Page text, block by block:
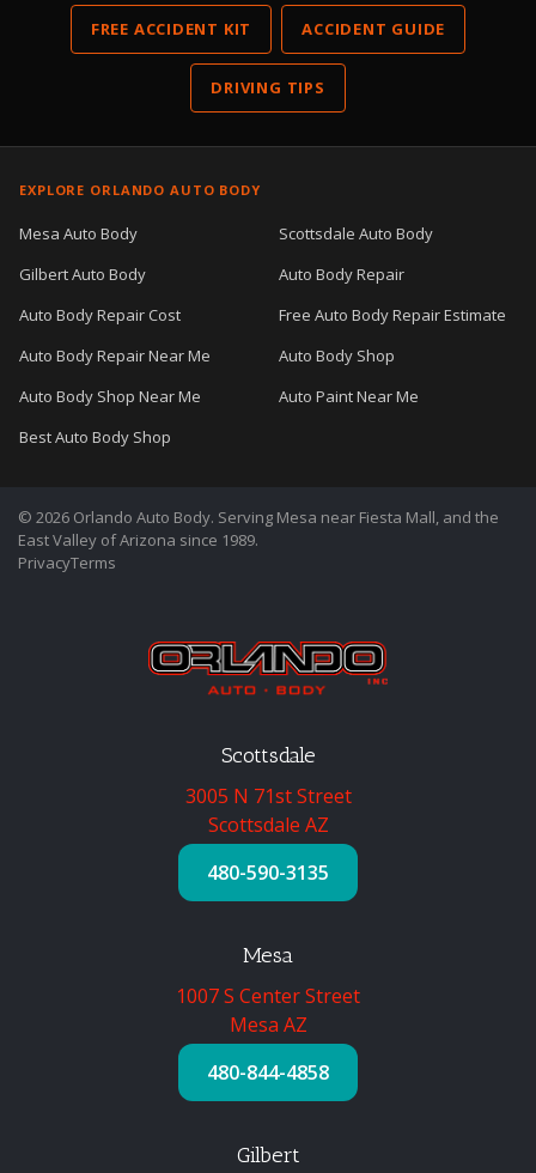
FREE ACCIDENT KIT ACCIDENT GUIDE
DRIVING TIPS
EXPLORE ORLANDO AUTO BODY
Mesa Auto Body
Scottsdale Auto Body
Gilbert Auto Body
Auto Body Repair
Auto Body Repair Cost
Free Auto Body Repair Estimate
Auto Body Repair Near Me
Auto Body Shop
Auto Body Shop Near Me
Auto Paint Near Me
Best Auto Body Shop
© 2026 Orlando Auto Body. Serving Mesa near Fiesta Mall, and the
East Valley of Arizona since 1989.
PrivacyTerms
Scottsdale
3005 N 71st Street
Scottsdale AZ
480-590-3135
Mesa
1007 S Center Street
Mesa AZ
480-844-4858
Gilbert